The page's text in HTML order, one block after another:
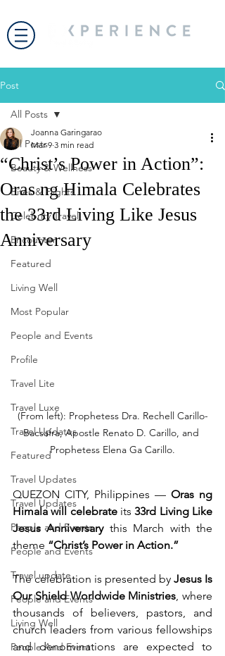
Post
All Posts
Beauty & Wellness
Bites & Flights
Celebrity Travel
Encounter
Featured
Living Well
Most Popular
People and Events
Profile
Travel Lite
Travel Luxe
Travel Updates
Featured
Travel Updates
Travel Updates
People and Events
People and Events
Travel update
People and Events
Living Well
People And Event
All Posts
“Christ’s Power in Action”:
Oras ng Himala Celebrates
the 33rd Living Like Jesus
Anniversary
Joanna Garingarao
Mar 9 3 min read
(From left): Prophetess Dra. Rechell Carillo-
Bacsafra, Apostle Renato D. Carillo, and
Prophetess Elena Ga Carillo.
QUEZON CITY, Philippines — Oras ng
Himala will celebrate its 33rd Living Like
Jesus Anniversary this March with the
theme “Christ’s Power in Action.”
The celebration is presented by Jesus Is
Our Shield Worldwide Ministries, where
thousands of believers, pastors, and
church leaders from various fellowships
and denominations are expected to